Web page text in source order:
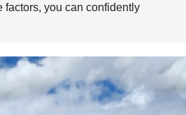
factors, you can confidently